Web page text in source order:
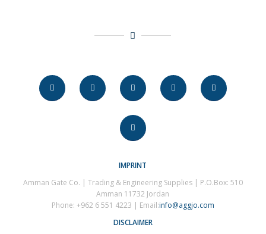
IMPRINT
Amman Gate Co. | Trading & Engineering Supplies | P.O.Box: 510
Amman 11732 Jordan
Phone: +962 6 551 4223 | Email:info@aggjo.com
DISCLAIMER